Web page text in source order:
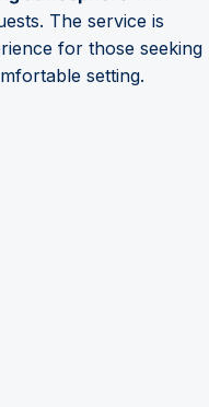
The service is
for those seeking
setting.